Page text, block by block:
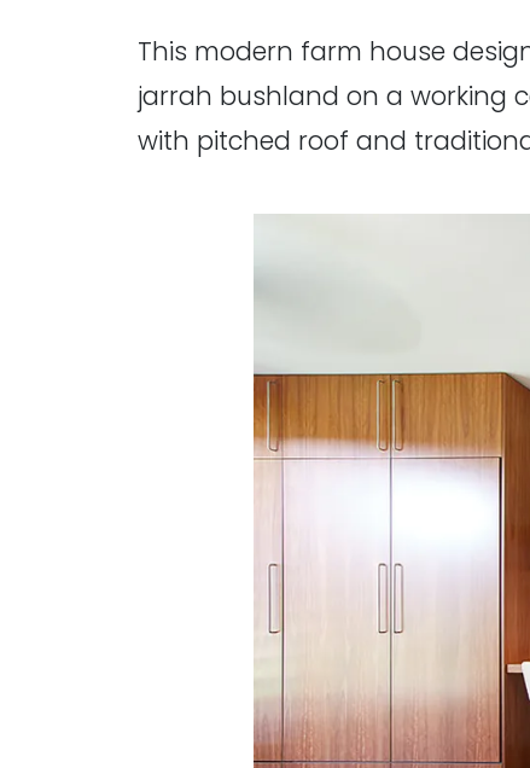
This modern farm house
jarrah bushland on a working
with pitched roof and